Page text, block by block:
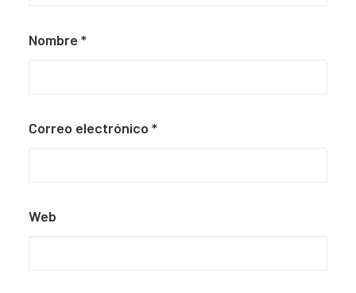
Nombre *
Correo electrónico *
Web